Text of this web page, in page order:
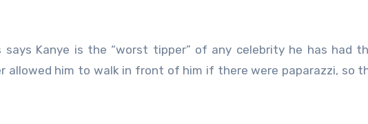
says Kanye is the “worst tipper” of any celebrity he has had
allowed him to walk in front of him if there were paparazzi, so